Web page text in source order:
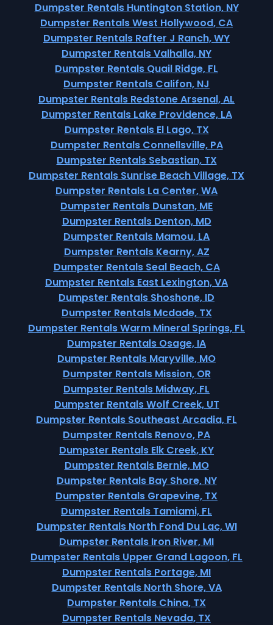
Dumpster Rentals Huntington Station, NY
Dumpster Rentals West Hollywood, CA
Dumpster Rentals Rafter J Ranch, WY
Dumpster Rentals Valhalla, NY
Dumpster Rentals Quail Ridge, FL
Dumpster Rentals Califon, NJ
Dumpster Rentals Redstone Arsenal, AL
Dumpster Rentals Lake Providence, LA
Dumpster Rentals El Lago, TX
Dumpster Rentals Connellsville, PA
Dumpster Rentals Sebastian, TX
Dumpster Rentals Sunrise Beach Village, TX
Dumpster Rentals La Center, WA
Dumpster Rentals Dunstan, ME
Dumpster Rentals Denton, MD
Dumpster Rentals Mamou, LA
Dumpster Rentals Kearny, AZ
Dumpster Rentals Seal Beach, CA
Dumpster Rentals East Lexington, VA
Dumpster Rentals Shoshone, ID
Dumpster Rentals Mcdade, TX
Dumpster Rentals Warm Mineral Springs, FL
Dumpster Rentals Osage, IA
Dumpster Rentals Maryville, MO
Dumpster Rentals Mission, OR
Dumpster Rentals Midway, FL
Dumpster Rentals Wolf Creek, UT
Dumpster Rentals Southeast Arcadia, FL
Dumpster Rentals Renovo, PA
Dumpster Rentals Elk Creek, KY
Dumpster Rentals Bernie, MO
Dumpster Rentals Bay Shore, NY
Dumpster Rentals Grapevine, TX
Dumpster Rentals Tamiami, FL
Dumpster Rentals North Fond Du Lac, WI
Dumpster Rentals Iron River, MI
Dumpster Rentals Upper Grand Lagoon, FL
Dumpster Rentals Portage, MI
Dumpster Rentals North Shore, VA
Dumpster Rentals China, TX
Dumpster Rentals Nevada, TX